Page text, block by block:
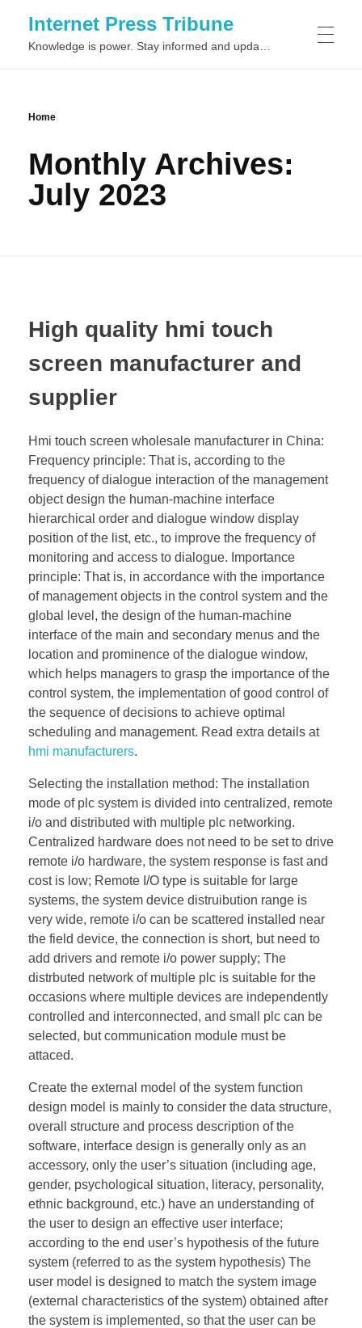
Internet Press Tribune
Home
Monthly Archives:
July 2023
High quality hmi touch
screen manufacturer and
supplier
Hmi touch screen wholesale manufacturer in China:
Frequency principle: That is, according to the
frequency of dialogue interaction of the management
object design the human-machine interface
hierarchical order and dialogue window display
position of the list, etc., to improve the frequency of
monitoring and access to dialogue. Importance
principle: That is, in accordance with the importance
of management objects in the control system and the
global level, the design of the human-machine
interface of the main and secondary menus and the
location and prominence of the dialogue window,
which helps managers to grasp the importance of the
control system, the implementation of good control of
the sequence of decisions to achieve optimal
scheduling and management. Read extra details at
hmi manufacturers.
Selecting the installation method: The installation
mode of plc system is divided into centralized, remote
i/o and distributed with multiple plc networking.
Centralized hardware does not need to be set to drive
remote i/o hardware, the system response is fast and
cost is low; Remote I/O type is suitable for large
systems, the system device distruibution range is
very wide, remote i/o can be scattered installed near
the field device, the connection is short, but need to
add drivers and remote i/o power supply; The
distrbuted network of multiple plc is suitable for the
occasions where multiple devices are independently
controlled and interconnected, and small plc can be
selected, but communication module must be
attaced.
Create the external model of the system function
design model is mainly to consider the data structure,
overall structure and process description of the
software, interface design is generally only as an
accessory, only the user’s situation (including age,
gender, psychological situation, literacy, personality,
ethnic background, etc.) have an understanding of
the user to design an effective user interface;
according to the end user’s hypothesis of the future
system (referred to as the system hypothesis) The
user model is designed to match the system image
(external characteristics of the system) obtained after
the system is implemented, so that the user can be